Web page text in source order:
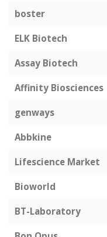
boster
ELK Biotech
Assay Biotech
Affinity Biosciences
genways
Abbkine
Lifescience Market
Bioworld
BT-Laboratory